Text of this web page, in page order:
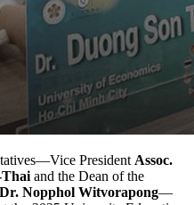
President Assoc.
and the Dean of the
Nopphol Witvorapong—